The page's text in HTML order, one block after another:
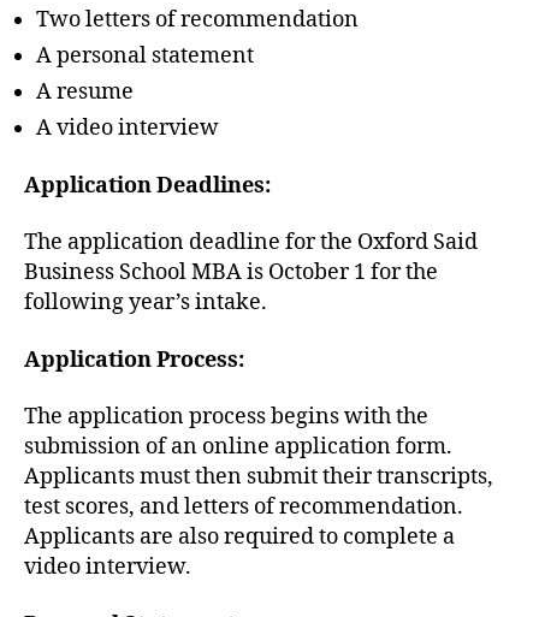
Two letters of recommendation
A personal statement
A resume
A video interview
Application Deadlines:
The application deadline for the Oxford Said
Business School MBA is October 1 for the
following year’s intake.
Application Process:
The application process begins with the
submission of an online application form.
Applicants must then submit their transcripts,
test scores, and letters of recommendation.
Applicants are also required to complete a
video interview.